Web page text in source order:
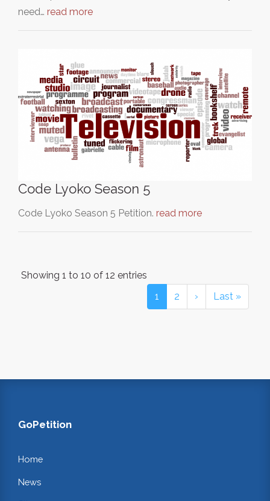
need… read more
Code Lyoko Season 5
Code Lyoko Season 5 Petition. read more
Showing 1 to 10 of 12 entries
1
2 › Last »
GoPetition
Home
News